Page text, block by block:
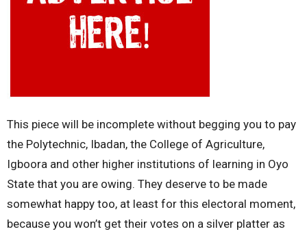
This piece will be incomplete without begging you to pay
the Polytechnic, Ibadan, the College of Agriculture,
Igboora and other higher institutions of learning in Oyo
State that you are owing. They deserve to be made
somewhat happy too, at least for this electoral moment,
because you won’t get their votes on a silver platter as